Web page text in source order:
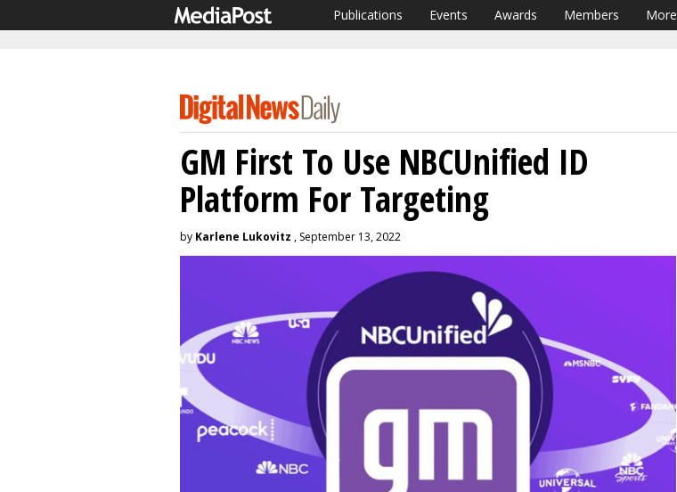
Publications Events Awards Members More
GM First To Use NBCUnified ID
Platform For Targeting
by Karlene Lukovitz , September 13, 2022